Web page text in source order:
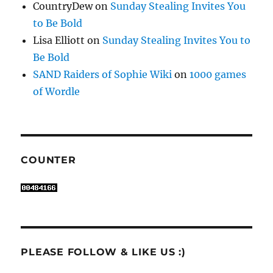
CountryDewon Sunday Stealing Invites You
to Be Bold
Lisa Elliott on Sunday Stealing Invites You to
Be Bold
SAND Raiders of Sophie Wiki on1000 games
of Wordle
COUNTER
PLEASE FOLLOW & LIKE US :)